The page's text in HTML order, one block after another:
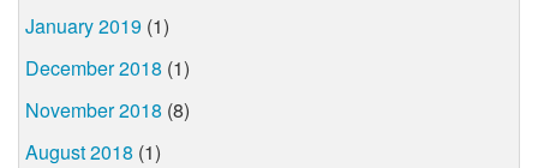
January 2019 (1)
December 2018 (1)
November 2018 (8)
August 2018 (1)